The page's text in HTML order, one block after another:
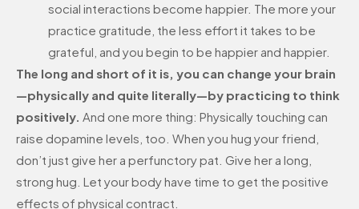
social interactions become happier. The more your
practice gratitude, the less effort it takes to be
grateful, and you begin to be happier and happier.
The long and short of it is, you can change your brain
—physically and quite literally—by practicing to think
positively. And one more thing: Physically touching can
raise dopamine levels, too. When you hug your friend,
don’t just give her a perfunctory pat. Give her a long,
strong hug. Let your body have time to get the positive
effects of physical contract.